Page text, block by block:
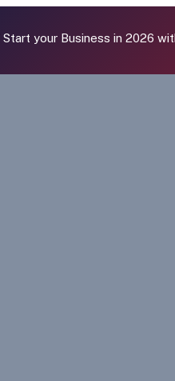
Start your Business in 2026